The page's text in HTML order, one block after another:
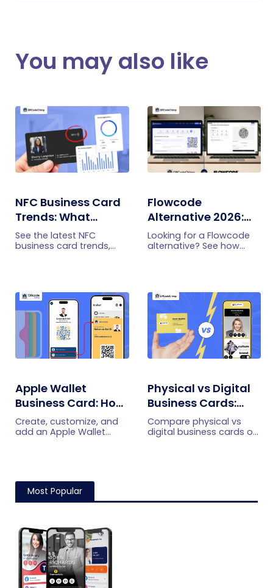
You may also like
NFC Business Card
Trends: What
Businesses Should
Know
See the latest NFC
business card trends,
adoption barriers.
Flowcode
Alternative 2026:
More Features at a
Better Price
Looking for a Flowcode
alternative? See how
controls, and higher
capacity at a lower price.
Apple Wallet
Business Card: How
To Create,
Customize, And
Create, customize, and
add an Apple Wallet
updated, and make in-
person networking easier.
Physical vs Digital
Business Cards:
Which is Better for
You?
Compare physical vs
digital business cards on
Most Popular